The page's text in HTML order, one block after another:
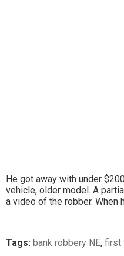
He got away with under
vehicle, older model. A
a video of the robber. When
Tags: bank robbery NE, first